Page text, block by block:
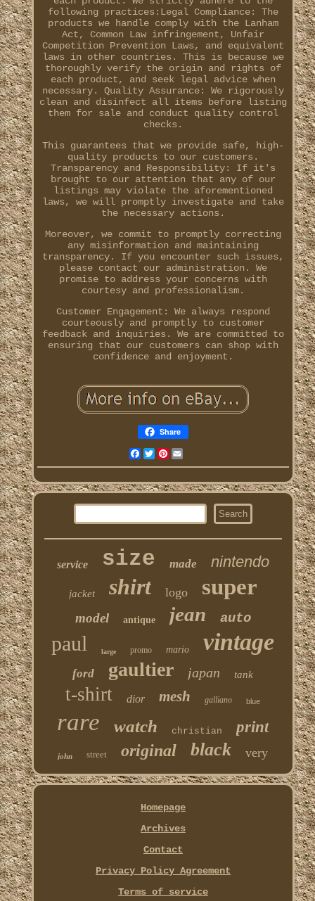
following practices:Legal Compliance: The
products we handle comply with the Lanham
Act, Common Law infringement, Unfair
Competition Prevention Laws, and equivalent
laws in other countries. This is because we
thoroughly verify the origin and rights of
each product, and seek legal advice when
necessary. Quality Assurance: We rigorously
clean and disinfect all items before listing
them for sale and conduct quality control
checks.
This guarantees that we provide safe, high-
quality products to our customers.
Transparency and Responsibility: If it's
brought to our attention that any of our
listings may violate the aforementioned
laws, we will promptly investigate and take
the necessary actions.
Moreover, we commit to promptly correcting
any misinformation and maintaining
transparency. If you encounter such issues,
please contact our administration. We
promise to address your concerns with
courtesy and professionalism.
Customer Engagement: We always respond
courteously and promptly to customer
feedback and inquiries. We are committed to
ensuring that our customers can shop with
confidence and enjoyment.
Share
Facebook
TwitterPinterest
service size made nintendo
jacket shirt logo super
model antique jean auto
paul large promo mario vintage
ford gaultier japan tank
t-shirt dior mesh galliano blue
rare watch christian print
john street original black very
Homepage
Archives
Contact
Privacy Policy Agreement
Terms of service